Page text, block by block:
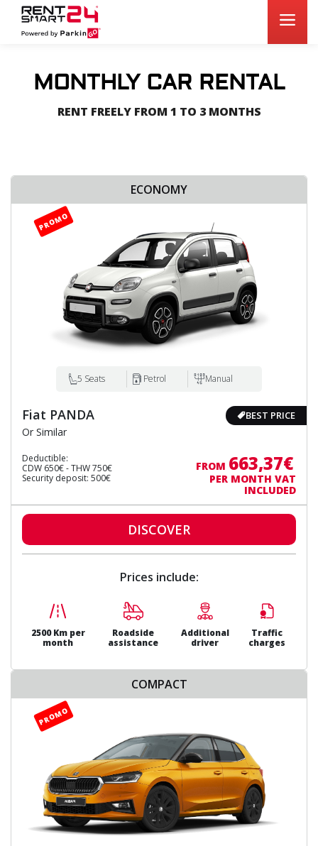
MONTHLY CAR RENTAL
RENT FREELY FROM 1 TO 3 MONTHS
ECONOMY
5 Seats Petrol Manual
Fiat PANDA
Or Similar
BEST PRICE
Deductible:
CDW 650€ - THW 750€
Security deposit: 500€
FROM 663,37€
PER MONTH VAT
INCLUDED
DISCOVER
Prices include:
2500 Km per
month
Roadside
assistance
Additional
driver
Traffic
charges
COMPACT